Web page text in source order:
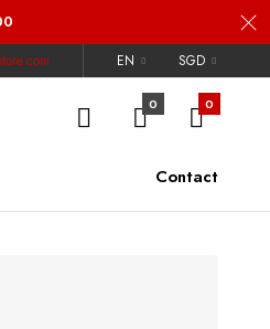
EN SGD
0 0
Contact